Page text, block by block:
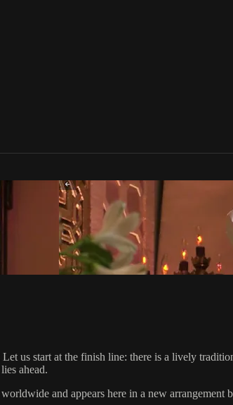
us start at the finish line: there is a lively
ahead.
and appears here in a new arrangement